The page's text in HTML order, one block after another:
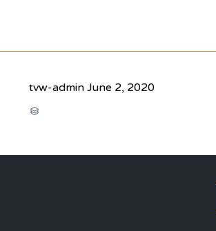
tvw-admin June 2, 2020
